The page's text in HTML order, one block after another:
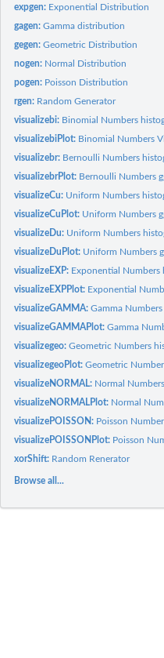
expgen: Exponential Distribution
gagen:Gamma distribution
gegen:Geometric Distribution
nogen: Normal Distribution
pogen: Poisson Distribution
rgen: Random Generator
visualizebi: Binomial Numbers
visualizebiPlot: Binomial Numbers
visualizebr: Bernoulli Numbers
visualizebrPlot: Bernoulli Numbers
visualizeCu: Uniform Numbers
visualizeCuPlot: Uniform Numbers
visualizeDu: Uniform Numbers
visualizeDuPlot: Uniform Numbers
visualizeEXP: Exponential Numbers
visualizeEXPPlot: Exponential
visualizeGAMMA:Gamma
visualizeGAMMAPlot:Gamma
visualizegeo:Geometric Numbers
visualizegeoPlot:Geometric
visualizeNORMAL: Normal
visualizeNORMALPlot: Normal
visualizePOISSON: Poisson
visualizePOISSONPlot: Poisson
xorShift: Random Renerator
Browse all...